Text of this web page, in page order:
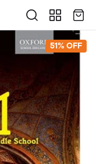
51% OFF